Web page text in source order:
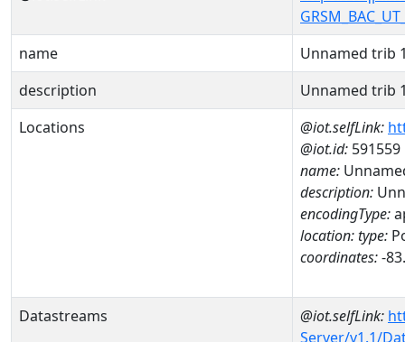
name
Unnamed trib
description
Unnamed trib
Locations
@iot.selfLink:
@iot.id: 591559
name:
description:
encodingType:
location:type:
coordinates:-
Datastreams @iot.selfLink:
Server/v1.1/